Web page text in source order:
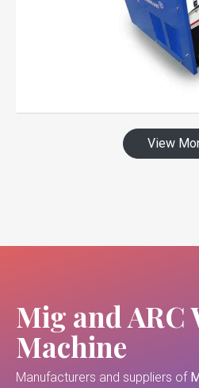
View
Mig and ARC
Machine
Manufacturers and suppliers of